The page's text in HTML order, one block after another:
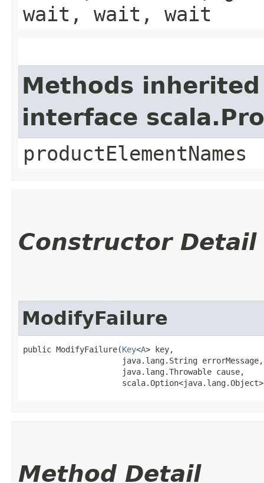
wait, wait, wait
Methods
interface
productElementNames
Constructor Detail
ModifyFailure
public ModifyFailure​(Key<A> key,
                     java.lang.String errorMessage,
                     java.lang.Throwable cause,
Method Detail